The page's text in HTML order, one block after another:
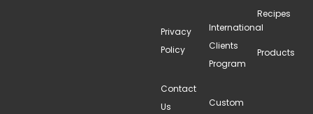
Privacy
Policy
Contact
Us
International
Clients
Program
Custom
Recipes
Products